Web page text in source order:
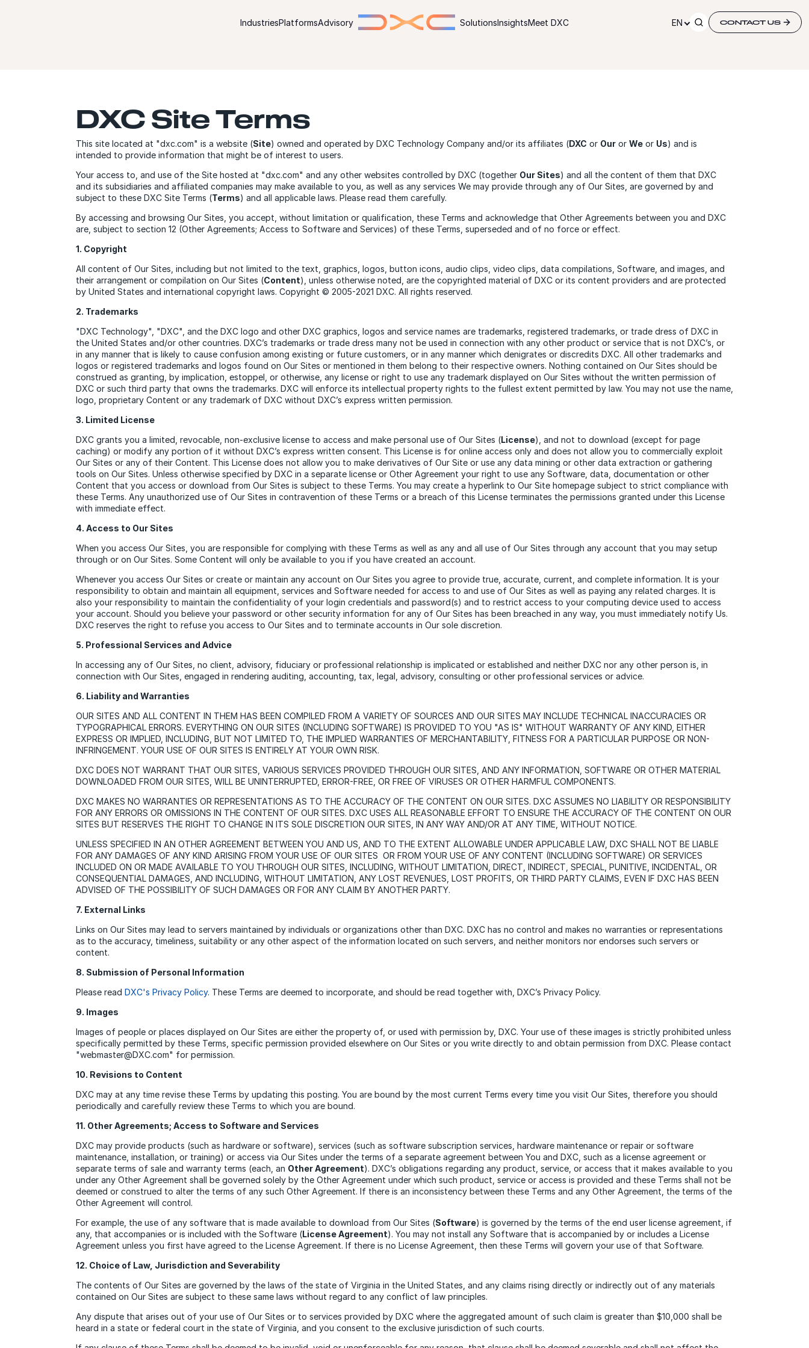
IndustriesPlatformsAdvisory SolutionsInsightsMeet DXC EN CONTACT US
DXC Site Terms
This site located at "dxc.com" is a website (Site) owned and operated by DXC Technology Company and/or its affiliates (DXC or Ouror Weor Us) and is
intended to provide information that might be of interest to users.
Your access to, and use of the Site hosted at "dxc.com" and any other websites controlled by DXC (together Our Sites) and all the content of them that DXC
and its subsidiaries and affiliated companies may make available to you, as well as any services We may provide through any of Our Sites, are governed by and
subject to these DXC Site Terms (Terms) and all applicable laws. Please read them carefully.
By accessing and browsing Our Sites, you accept, without limitation or qualification, these Terms and acknowledge that Other Agreements between you and DXC
are, subject to section 12 (Other Agreements; Access to Software and Services) of these Terms, superseded and of no force or effect.
1. Copyright
All content of Our Sites, including but not limited to the text, graphics, logos, button icons, audio clips, video clips, data compilations, Software, and images, and
their arrangement or compilation on Our Sites (Content), unless otherwise noted, are the copyrighted material of DXC or its content providers and are protected
by United States and international copyright laws. Copyright © 2005-2021 DXC. All rights reserved.
2. Trademarks
"DXC Technology", "DXC", and the DXC logo and other DXC graphics, logos and service names are trademarks, registered trademarks, or trade dress of DXC in
the United States and/or other countries. DXC’s trademarks or trade dress many not be used in connection with any other product or service that is not DXC’s, or
in any manner that is likely to cause confusion among existing or future customers, or in any manner which denigrates or discredits DXC. All other trademarks and
logos or registered trademarks and logos found on Our Sites or mentioned in them belong to their respective owners. Nothing contained on Our Sites should be
construed as granting, by implication, estoppel, or otherwise, any license or right to use any trademark displayed on Our Sites without the written permission of
DXC or such third party that owns the trademarks. DXC will enforce its intellectual property rights to the fullest extent permitted by law. You may not use the name,
logo, proprietary Content or any trademark of DXC without DXC’s express written permission.
3. Limited License
DXC grants you a limited, revocable, non-exclusive license to access and make personal use of Our Sites (License), and not to download (except for page
caching) or modify any portion of it without DXC’s express written consent. This License is for online access only and does not allow you to commercially exploit
Our Sites or any of their Content. This License does not allow you to make derivatives of Our Site or use any data mining or other data extraction or gathering
tools on Our Sites. Unless otherwise specified by DXC in a separate license or Other Agreement your right to use any Software, data, documentation or other
Content that you access or download from Our Sites is subject to these Terms. You may create a hyperlink to Our Site homepage subject to strict compliance with
these Terms. Any unauthorized use of Our Sites in contravention of these Terms or a breach of this License terminates the permissions granted under this License
with immediate effect.
4. Access to Our Sites
When you access Our Sites, you are responsible for complying with these Terms as well as any and all use of Our Sites through any account that you may setup
through or on Our Sites. Some Content will only be available to you if you have created an account.
Whenever you access Our Sites or create or maintain any account on Our Sites you agree to provide true, accurate, current, and complete information. It is your
responsibility to obtain and maintain all equipment, services and Software needed for access to and use of Our Sites as well as paying any related charges. It is
also your responsibility to maintain the confidentiality of your login credentials and password(s) and to restrict access to your computing device used to access
your account. Should you believe your password or other security information for any of Our Sites has been breached in any way, you must immediately notify Us.
DXC reserves the right to refuse you access to Our Sites and to terminate accounts in Our sole discretion.
5. Professional Services and Advice
In accessing any of Our Sites, no client, advisory, fiduciary or professional relationship is implicated or established and neither DXC nor any other person is, in
connection with Our Sites, engaged in rendering auditing, accounting, tax, legal, advisory, consulting or other professional services or advice.
6. Liability and Warranties
OUR SITES AND ALL CONTENT IN THEM HAS BEEN COMPILED FROM A VARIETY OF SOURCES AND OUR SITES MAY INCLUDE TECHNICAL INACCURACIES OR
TYPOGRAPHICAL ERRORS. EVERYTHING ON OUR SITES (INCLUDING SOFTWARE) IS PROVIDED TO YOU "AS IS" WITHOUT WARRANTY OF ANY KIND, EITHER
EXPRESS OR IMPLIED, INCLUDING, BUT NOT LIMITED TO, THE IMPLIED WARRANTIES OF MERCHANTABILITY, FITNESS FOR A PARTICULAR PURPOSE OR NON-
INFRINGEMENT. YOUR USE OF OUR SITES IS ENTIRELY AT YOUR OWN RISK.
DXC DOES NOT WARRANT THAT OUR SITES, VARIOUS SERVICES PROVIDED THROUGH OUR SITES, AND ANY INFORMATION, SOFTWARE OR OTHER MATERIAL
DOWNLOADED FROM OUR SITES, WILL BE UNINTERRUPTED, ERROR-FREE, OR FREE OF VIRUSES OR OTHER HARMFUL COMPONENTS.
DXC MAKES NO WARRANTIES OR REPRESENTATIONS AS TO THE ACCURACY OF THE CONTENT ON OUR SITES. DXC ASSUMES NO LIABILITY OR RESPONSIBILITY
FOR ANY ERRORS OR OMISSIONS IN THE CONTENT OF OUR SITES. DXC USES ALL REASONABLE EFFORT TO ENSURE THE ACCURACY OF THE CONTENT ON OUR
SITES BUT RESERVES THE RIGHT TO CHANGE IN ITS SOLE DISCRETION OUR SITES, IN ANY WAY AND/OR AT ANY TIME, WITHOUT NOTICE.
UNLESS SPECIFIED IN AN OTHER AGREEMENT BETWEEN YOU AND US, AND TO THE EXTENT ALLOWABLE UNDER APPLICABLE LAW, DXC SHALL NOT BE LIABLE
FOR ANY DAMAGES OF ANY KIND ARISING FROM YOUR USE OF OUR SITES OR FROM YOUR USE OF ANY CONTENT (INCLUDING SOFTWARE) OR SERVICES
INCLUDED ON OR MADE AVAILABLE TO YOU THROUGH OUR SITES, INCLUDING, WITHOUT LIMITATION, DIRECT, INDIRECT, SPECIAL, PUNITIVE, INCIDENTAL, OR
CONSEQUENTIAL DAMAGES, AND INCLUDING, WITHOUT LIMITATION, ANY LOST REVENUES, LOST PROFITS, OR THIRD PARTY CLAIMS, EVEN IF DXC HAS BEEN
ADVISED OF THE POSSIBILITY OF SUCH DAMAGES OR FOR ANY CLAIM BY ANOTHER PARTY.
7. External Links
Links on Our Sites may lead to servers maintained by individuals or organizations other than DXC. DXC has no control and makes no warranties or representations
as to the accuracy, timeliness, suitability or any other aspect of the information located on such servers, and neither monitors nor endorses such servers or
content.
8. Submission of Personal Information
Please read DXC's Privacy Policy. These Terms are deemed to incorporate, and should be read together with, DXC’s Privacy Policy.
9. Images
Images of people or places displayed on Our Sites are either the property of, or used with permission by, DXC. Your use of these images is strictly prohibited unless
specifically permitted by these Terms, specific permission provided elsewhere on Our Sites or you write directly to and obtain permission from DXC. Please contact
"webmaster@DXC.com" for permission.
10. Revisions to Content
DXC may at any time revise these Terms by updating this posting. You are bound by the most current Terms every time you visit Our Sites, therefore you should
periodically and carefully review these Terms to which you are bound.
11. Other Agreements; Access to Software and Services
DXC may provide products (such as hardware or software), services (such as software subscription services, hardware maintenance or repair or software
maintenance, installation, or training) or access via Our Sites under the terms of a separate agreement between You and DXC, such as a license agreement or
separate terms of sale and warranty terms (each, an Other Agreement). DXC’s obligations regarding any product, service, or access that it makes available to you
under any Other Agreement shall be governed solely by the Other Agreement under which such product, service or access is provided and these Terms shall not be
deemed or construed to alter the terms of any such Other Agreement. If there is an inconsistency between these Terms and any Other Agreement, the terms of the
Other Agreement will control.
For example, the use of any software that is made available to download from Our Sites (Software) is governed by the terms of the end user license agreement, if
any, that accompanies or is included with the Software (License Agreement). You may not install any Software that is accompanied by or includes a License
Agreement unless you first have agreed to the License Agreement. If there is no License Agreement, then these Terms will govern your use of that Software.
12. Choice of Law, Jurisdiction and Severability
The contents of Our Sites are governed by the laws of the state of Virginia in the United States, and any claims rising directly or indirectly out of any materials
contained on Our Sites are subject to these same laws without regard to any conflict of law principles.
Any dispute that arises out of your use of Our Sites or to services provided by DXC where the aggregated amount of such claim is greater than $10,000 shall be
heard in a state or federal court in the state of Virginia, and you consent to the exclusive jurisdiction of such courts.